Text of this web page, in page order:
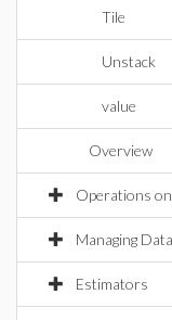
Tile
Unstack
value
Overview
Operations
Managing
Estimators